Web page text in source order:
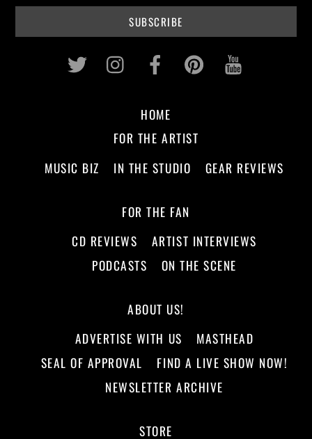
Twitter InstagramFacebookPinterest
HOME
FOR THE ARTIST
MUSIC BIZ
IN THE STUDIO GEAR REVIEWS
FOR THE FAN
CD REVIEWS
ARTIST INTERVIEWS
PODCASTS
ON THE SCENE
ABOUT US!
ADVERTISE WITH US
MASTHEAD
SEAL OF APPROVAL
FIND A LIVE SHOW NOW!
NEWSLETTER ARCHIVE
STORE